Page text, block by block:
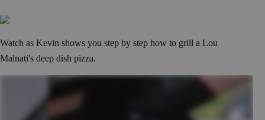
Watch as Kevin shows you step by step how to grill a Lou
Malnati's deep dish pizza.